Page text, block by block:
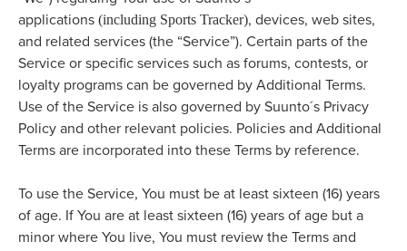
applications (including Sports Tracker), devices, web sites,
and related services (the “Service”). Certain parts of the
Service or specific services such as forums, contests, or
loyalty programs can be governed by Additional Terms.
Use of the Service is also governed by Suunto´s Privacy
Policy and other relevant policies. Policies and Additional
Terms are incorporated into these Terms by reference.
To use the Service, You must be at least sixteen (16) years
of age. If You are at least sixteen (16) years of age but a
minor where You live, You must review the Terms and